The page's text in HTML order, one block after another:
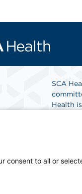
SCA
Health
consent to all or